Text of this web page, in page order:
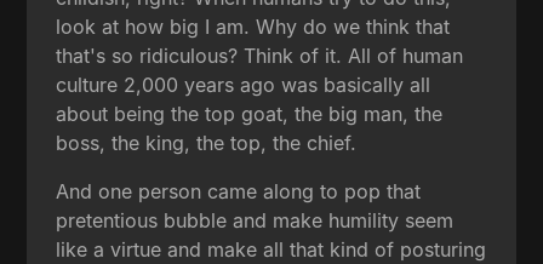
look at how big I am. Why do we think that
that's so ridiculous? Think of it. All of human
culture 2,000 years ago was basically all
about being the top goat, the big man, the
boss, the king, the top, the chief.
And one person came along to pop that
pretentious bubble and make humility seem
like a virtue and make all that kind of posturing